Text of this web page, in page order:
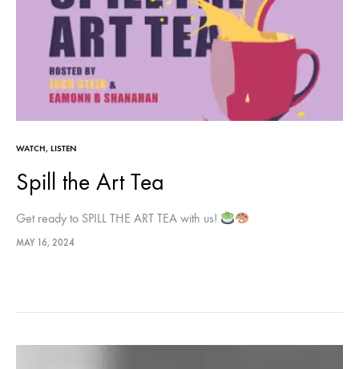
WATCH, LISTEN
Spill the Art Tea
Get ready to SPILL THE ART TEA with us!
MAY 16, 2024